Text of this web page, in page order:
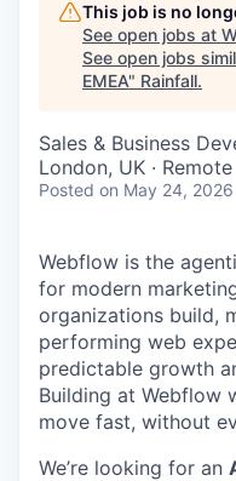
This job is no
See open jobs at
See open jobs
EMEA" Rainfall.
Sales & Business
London, UK · Remote
Posted on May 24, 2026
Webflow is the
for modern
organizations build,
performing web
predictable growth
Building at Webflow
move fast, without
We’re looking for an